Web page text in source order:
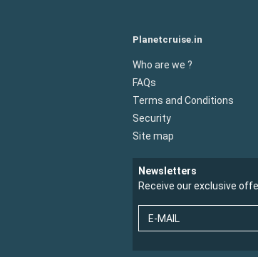
Planetcruise.in
Who are we ?
FAQs
Terms and Conditions
Security
Site map
Newsletters
Receive our exclusive
E-MAIL